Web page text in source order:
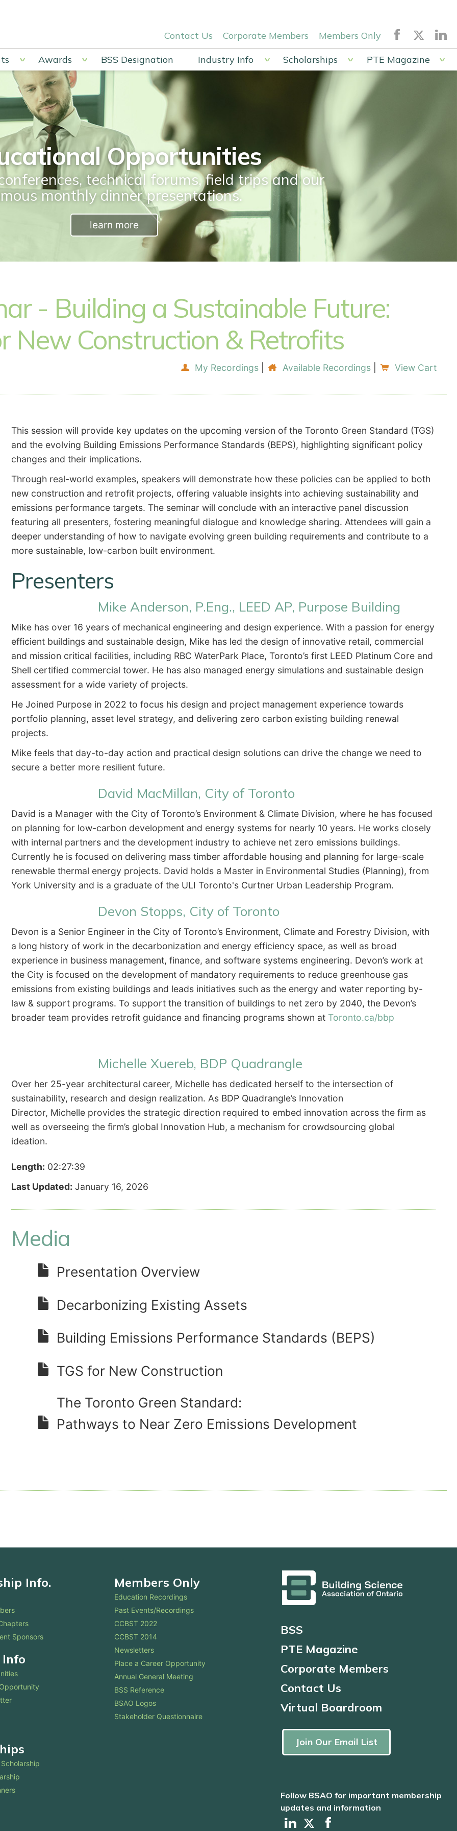
Members Only
Corporate Members
Contact Us
Awards BSS Designation Industry Info Scholarships PTE Magazine
Opportunities
technical forums, field trips and our
monthly dinner presentations.
learn more
- Building a Sustainable Future:
New Construction & Retrofits
My Recordings Available Recordings View Cart
This session will provide key updates on the upcoming version of the Toronto Green Standard (TGS)
and the evolving Building Emissions Performance Standards (BEPS), highlighting significant policy
changes and their implications.
Through real-world examples, speakers will demonstrate how these policies can be applied to both
new construction and retrofit projects, offering valuable insights into achieving sustainability and
emissions performance targets. The seminar will conclude with an interactive panel discussion
featuring all presenters, fostering meaningful dialogue and knowledge sharing. Attendees will gain a
deeper understanding of how to navigate evolving green building requirements and contribute to a
more sustainable, low-carbon built environment.
Presenters
Mike Anderson, P.Eng., LEED AP, Purpose Building
Mike has over 16 years of mechanical engineering and design experience. With a passion for energy
efficient buildings and sustainable design, Mike has led the design of innovative retail, commercial
and mission critical facilities, including RBC WaterPark Place, Toronto’s first LEED Platinum Core and
Shell certified commercial tower. He has also managed energy simulations and sustainable design
assessment for a wide variety of projects.
He Joined Purpose in 2022 to focus his design and project management experience towards
portfolio planning, asset level strategy, and delivering zero carbon existing building renewal
projects.
Mike feels that day-to-day action and practical design solutions can drive the change we need to
secure a better more resilient future.
David MacMillan, City of Toronto
David is a Manager with the City of Toronto’s Environment & Climate Division, where he has focused
on planning for low-carbon development and energy systems for nearly 10 years. He works closely
with internal partners and the development industry to achieve net zero emissions buildings.
Currently he is focused on delivering mass timber affordable housing and planning for large-scale
renewable thermal energy projects. David holds a Master in Environmental Studies (Planning), from
York University and is a graduate of the ULI Toronto's Curtner Urban Leadership Program.
Devon Stopps, City of Toronto
Devon is a Senior Engineer in the City of Toronto’s Environment, Climate and Forestry Division, with
a long history of work in the decarbonization and energy efficiency space, as well as broad
experience in business management, finance, and software systems engineering. Devon’s work at
the City is focused on the development of mandatory requirements to reduce greenhouse gas
emissions from existing buildings and leads initiatives such as the energy and water reporting by-
law & support programs. To support the transition of buildings to net zero by 2040, the Devon’s
broader team provides retrofit guidance and financing programs shown at Toronto.ca/bbp
Michelle Xuereb, BDP Quadrangle
Over her 25-year architectural career, Michelle has dedicated herself to the intersection of
sustainability, research and design realization. As BDP Quadrangle’s Innovation
Director, Michelle provides the strategic direction required to embed innovation across the firm as
well as overseeing the firm’s global Innovation Hub, a mechanism for crowdsourcing global
ideation.
Length: 02:27:39
Last Updated: January 16, 2026
Media
Presentation Overview
Decarbonizing Existing Assets
Building Emissions Performance Standards (BEPS)
TGS for New Construction
The Toronto Green Standard:
Pathways to Near Zero Emissions Development
Info.
Sponsors
Members Only
Education Recordings
Past Events/Recordings
CCBST 2022
CCBST 2014
Newsletters
Place a Career Opportunity
Annual General Meeting
BSS Reference
BSAO Logos
Stakeholder Questionnaire
BSS
PTE Magazine
Corporate Members
Contact Us
Virtual Boardroom
Join Our Email List
Follow BSAO for important membership
updates and information